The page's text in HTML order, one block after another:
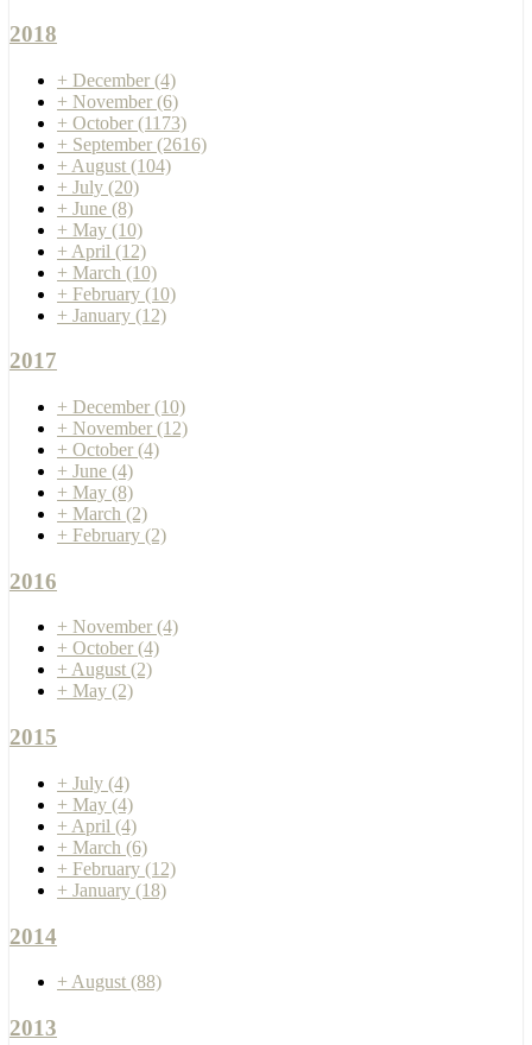
2018
+ December (4)
+ November (6)
+ October (1173)
+ September (2616)
+ August (104)
+ July (20)
+ June (8)
+ May (10)
+ April (12)
+ March (10)
+ February (10)
+ January (12)
2017
+ December (10)
+ November (12)
+ October (4)
+ June (4)
+ May (8)
+ March (2)
+ February (2)
2016
+ November (4)
+ October (4)
+ August (2)
+ May (2)
2015
+ July (4)
+ May (4)
+ April (4)
+ March (6)
+ February (12)
+ January (18)
2014
+ August (88)
2013